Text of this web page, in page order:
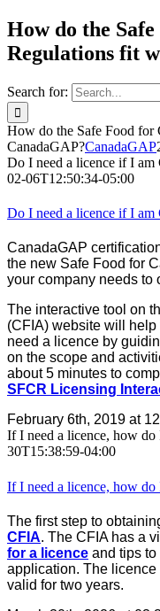
How do the
Regulations fit
Search for:
How do the Safe Food for
CanadaGAP?CanadaGAP
Do I need a licence if I am
02-06T12:50:34-05:00
Do I need a licence if I am
CanadaGAP
the new Safe Food for
your company needs to
The interactive tool on
(CFIA) website will
need a licence by
on the scope and
about 5 minutes to
SFCR Licensing
February 6th, 2019 at
If I need a licence, how do
30T15:38:59-04:00
If I need a licence, how do
The first step to
CFIA. The CFIA has a
for a licence and tips
application. The
valid for two years.